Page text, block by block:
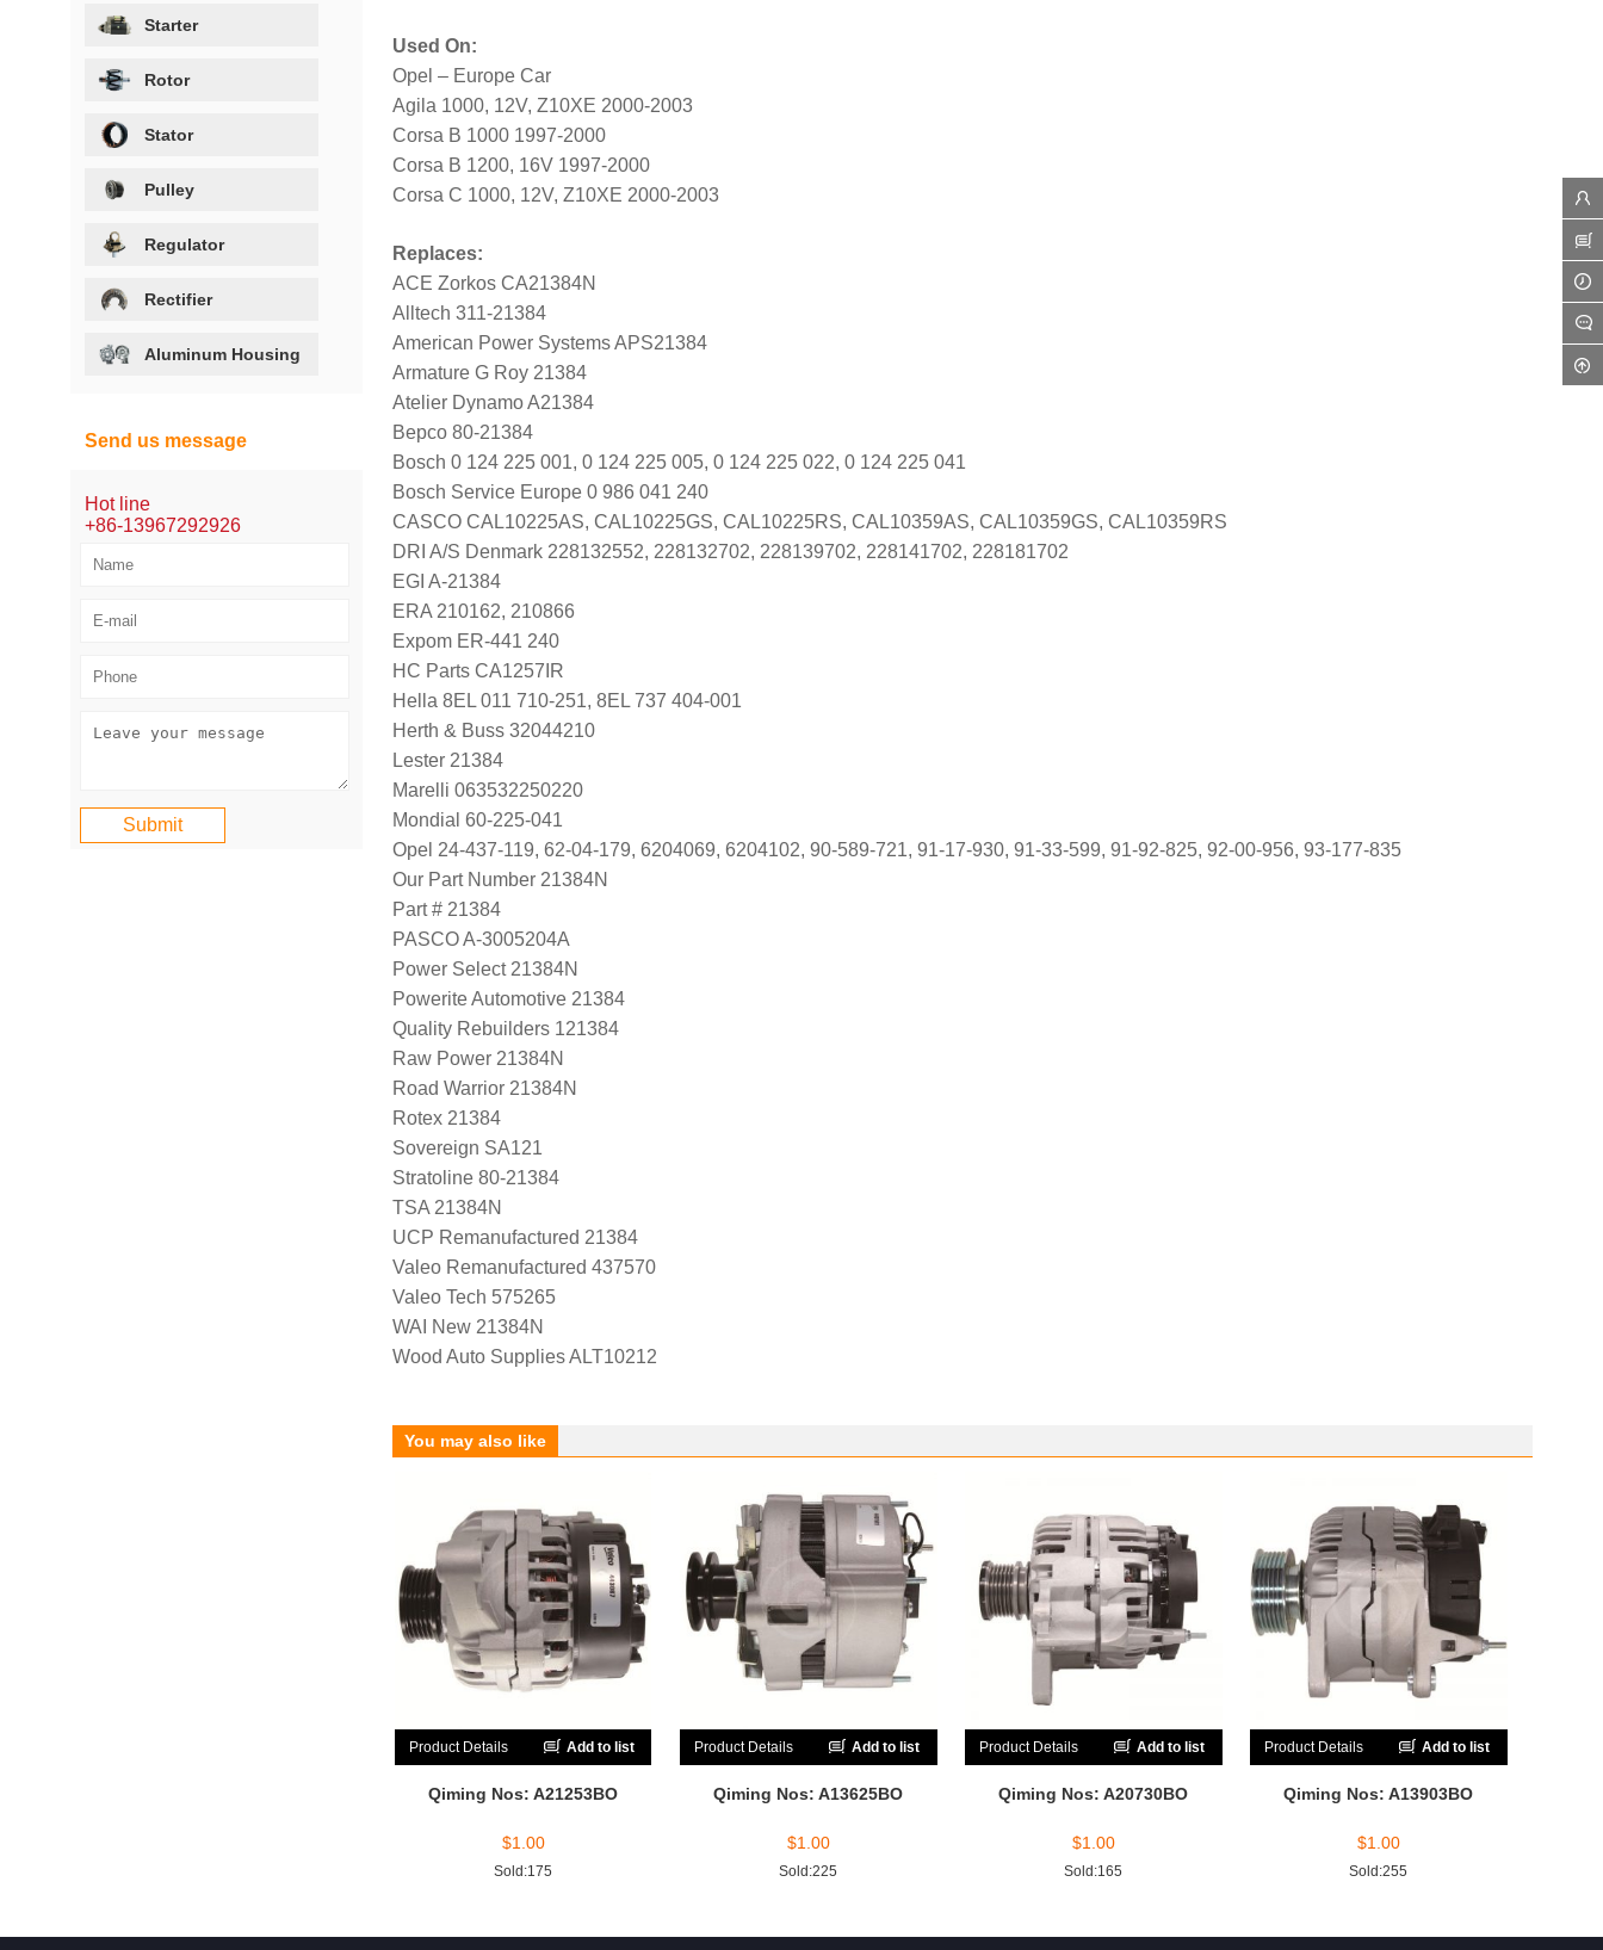
Used On:
Opel – Europe Car
Agila 1000, 12V, Z10XE 2000-2003
Corsa B 1000 1997-2000
Corsa B 1200, 16V 1997-2000
Corsa C 1000, 12V, Z10XE 2000-2003
Replaces:
ACE Zorkos CA21384N
Alltech 311-21384
American Power Systems APS21384
Armature G Roy 21384
Atelier Dynamo A21384
Bepco 80-21384
Bosch 0 124 225 001, 0 124 225 005, 0 124 225 022, 0 124 225 041
Bosch Service Europe 0 986 041 240
CASCO CAL10225AS, CAL10225GS, CAL10225RS, CAL10359AS, CAL10359GS, CAL10359RS
DRI A/S Denmark 228132552, 228132702, 228139702, 228141702, 228181702
EGI A-21384
ERA 210162, 210866
Expom ER-441 240
HC Parts CA1257IR
Hella 8EL 011 710-251, 8EL 737 404-001
Herth & Buss 32044210
Lester 21384
Marelli 063532250220
Mondial 60-225-041
Opel 24-437-119, 62-04-179, 6204069, 6204102, 90-589-721, 91-17-930, 91-33-599, 91-92-825, 92-00-956, 93-177-835
Our Part Number 21384N
Part # 21384
PASCO A-3005204A
Power Select 21384N
Powerite Automotive 21384
Quality Rebuilders 121384
Raw Power 21384N
Road Warrior 21384N
Rotex 21384
Sovereign SA121
Stratoline 80-21384
TSA 21384N
UCP Remanufactured 21384
Valeo Remanufactured 437570
Valeo Tech 575265
WAI New 21384N
Wood Auto Supplies ALT10212
You may also like
Product Details Add to list
Qiming Nos: A21253BO
$1.00
Sold:175
Product Details Add to list
Qiming Nos: A13625BO
$1.00
Sold:225
Product Details Add to list
Qiming Nos: A20730BO
$1.00
Sold:165
Product Details Add to list
Qiming Nos: A13903BO
$1.00
Sold:255
Starter
Rotor
Stator
Pulley
Regulator
Rectifier
Aluminum Housing
Send us message
Hot line
+86-13967292926